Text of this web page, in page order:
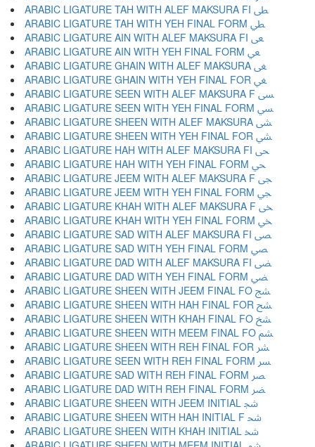
ARABIC LIGATURE TAH WITH ALEF MAKSURA FI ﴑ
ARABIC LIGATURE TAH WITH YEH FINAL FORM ﴒ
ARABIC LIGATURE AIN WITH ALEF MAKSURA FI ﴓ
ARABIC LIGATURE AIN WITH YEH FINAL FORM ﴔ
ARABIC LIGATURE GHAIN WITH ALEF MAKSURA ﴕ
ARABIC LIGATURE GHAIN WITH YEH FINAL FOR ﴖ
ARABIC LIGATURE SEEN WITH ALEF MAKSURA F ﴗ
ARABIC LIGATURE SEEN WITH YEH FINAL FORM ﴘ
ARABIC LIGATURE SHEEN WITH ALEF MAKSURA ﴙ
ARABIC LIGATURE SHEEN WITH YEH FINAL FOR ﴚ
ARABIC LIGATURE HAH WITH ALEF MAKSURA FI ﴛ
ARABIC LIGATURE HAH WITH YEH FINAL FORM ﴜ
ARABIC LIGATURE JEEM WITH ALEF MAKSURA F ﴝ
ARABIC LIGATURE JEEM WITH YEH FINAL FORM ﴞ
ARABIC LIGATURE KHAH WITH ALEF MAKSURA F ﴟ
ARABIC LIGATURE KHAH WITH YEH FINAL FORM ﴠ
ARABIC LIGATURE SAD WITH ALEF MAKSURA FI ﴡ
ARABIC LIGATURE SAD WITH YEH FINAL FORM ﴢ
ARABIC LIGATURE DAD WITH ALEF MAKSURA FI ﴣ
ARABIC LIGATURE DAD WITH YEH FINAL FORM ﴤ
ARABIC LIGATURE SHEEN WITH JEEM FINAL FO ﴥ
ARABIC LIGATURE SHEEN WITH HAH FINAL FOR ﴦ
ARABIC LIGATURE SHEEN WITH KHAH FINAL FO ﴧ
ARABIC LIGATURE SHEEN WITH MEEM FINAL FO ﴨ
ARABIC LIGATURE SHEEN WITH REH FINAL FOR ﴩ
ARABIC LIGATURE SEEN WITH REH FINAL FORM ﴪ
ARABIC LIGATURE SAD WITH REH FINAL FORM ﴫ
ARABIC LIGATURE DAD WITH REH FINAL FORM ﴬ
ARABIC LIGATURE SHEEN WITH JEEM INITIAL ﴭ
ARABIC LIGATURE SHEEN WITH HAH INITIAL F ﴮ
ARABIC LIGATURE SHEEN WITH KHAH INITIAL ﴯ